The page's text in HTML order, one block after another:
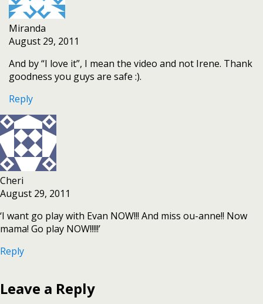
Miranda
August 29, 2011
And by “I love it”, I mean the video and not Irene. Thank
goodness you guys are safe :).
Reply
Cheri
August 29, 2011
‘I want go play with Evan NOW!!! And miss ou-anne!! Now
mama! Go play NOW!!!!!’
Reply
Leave a Reply